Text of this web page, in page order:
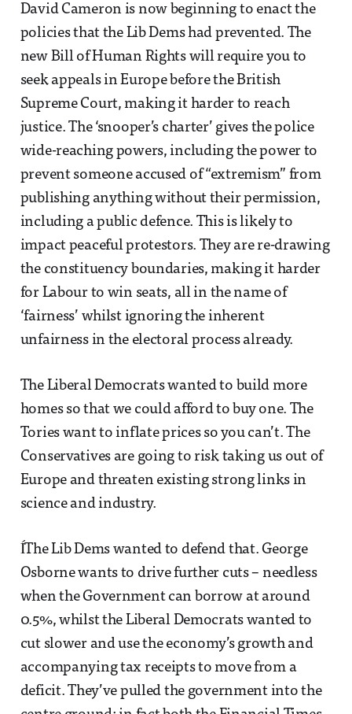
David Cameron is now beginning to enact the
policies that the Lib Dems had prevented. The
new Bill of Human Rights will require you to
seek appeals in Europe before the British
Supreme Court, making it harder to reach
justice. The ‘snooper’s charter’ gives the police
wide-reaching powers, including the power to
prevent someone accused of “extremism” from
publishing anything without their permission,
including a public defence. This is likely to
impact peaceful protestors. They are re-drawing
the constituency boundaries, making it harder
for Labour to win seats, all in the name of
‘fairness’ whilst ignoring the inherent
unfairness in the electoral process already.
The Liberal Democrats wanted to build more
homes so that we could afford to buy one. The
Tories want to inflate prices so you can’t. The
Conservatives are going to risk taking us out of
Europe and threaten existing strong links in
science and industry.
ÍThe Lib Dems wanted to defend that. George
Osborne wants to drive further cuts – needless
when the Government can borrow at around
0.5%, whilst the Liberal Democrats wanted to
cut slower and use the economy’s growth and
accompanying tax receipts to move from a
deficit. They’ve pulled the government into the